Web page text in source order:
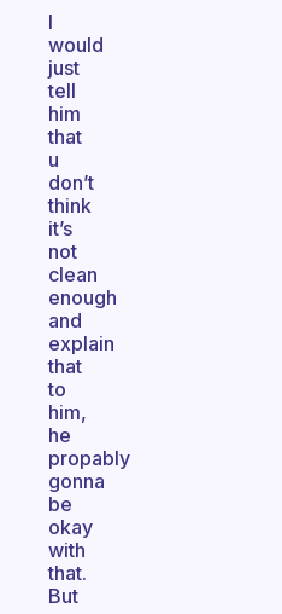
I
would
just
tell
him
that
u
don’t
think
it’s
not
clean
enough
and
explain
that
to
him,
he
propably
gonna
be
okay
with
that.
But